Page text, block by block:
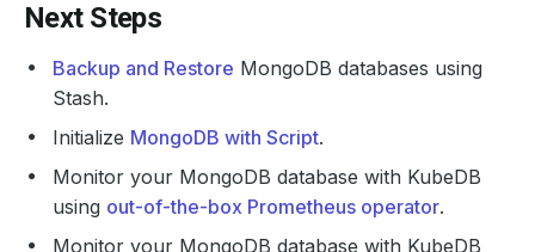
Next Steps
Backup and Restore MongoDB databases using
Stash.
Initialize MongoDB with Script.
Monitor your MongoDB database with KubeDB
using out-of-the-box Prometheus operator.
Monitor your MongoDB database with KubeDB